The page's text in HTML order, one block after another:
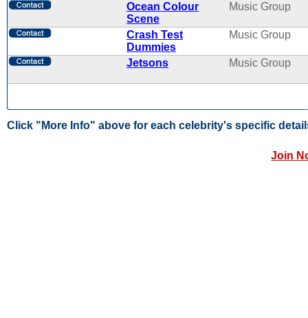
Ocean Colour
Scene
Music Group
Crash Test
Dummies
Music Group
Jetsons Music Group
Click "More Info" above for each celebrity's specific
Join